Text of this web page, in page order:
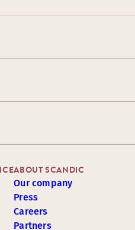
ABOUT SCANDIC
Our company
Press
Careers
Partners